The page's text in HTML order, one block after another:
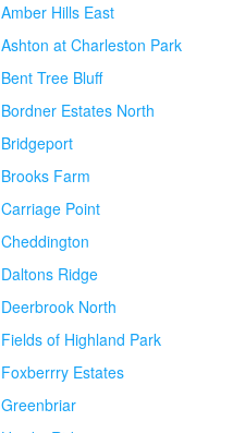
Amber Hills East
Ashton at Charleston Park
Bent Tree Bluff
Bordner Estates North
Bridgeport
Brooks Farm
Carriage Point
Cheddington
Daltons Ridge
Deerbrook North
Fields of Highland Park
Foxberrry Estates
Greenbriar